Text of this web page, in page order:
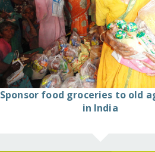
Sponsor food groceries to old
in India